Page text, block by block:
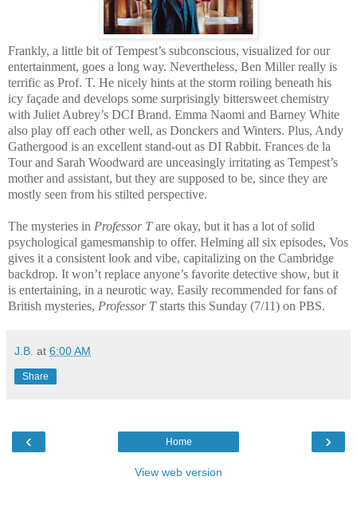
Frankly, a little bit of Tempest’s subconscious, visualized for our
entertainment, goes a long way. Nevertheless, Ben Miller really is
terrific as Prof. T. He nicely hints at the storm roiling beneath his
icy façade and develops some surprisingly bittersweet chemistry
with Juliet Aubrey’s DCI Brand. Emma Naomi and Barney White
also play off each other well, as Donckers and Winters. Plus, Andy
Gathergood is an excellent stand-out as DI Rabbit. Frances de la
Tour and Sarah Woodward are unceasingly irritating as Tempest’s
mother and assistant, but they are supposed to be, since they are
mostly seen from his stilted perspective.
The mysteries in Professor Tare okay, but it has a lot of solid
psychological gamesmanship to offer. Helming all six episodes, Vos
gives it a consistent look and vibe, capitalizing on the Cambridge
backdrop. It won’t replace anyone’s favorite detective show, but it
is entertaining, in a neurotic way. Easily recommended for fans of
British mysteries, Professor Tstarts this Sunday (7/11) on PBS.
J.B. at 6:00 AM
Share
‹ ›
Home
View web version